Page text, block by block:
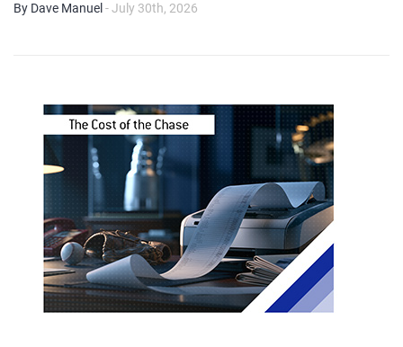
By Dave Manuel - July 30th, 2026